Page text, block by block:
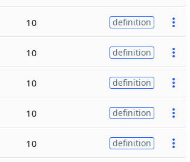
10 definition
10 definition
10 definition
10 definition
10 definition